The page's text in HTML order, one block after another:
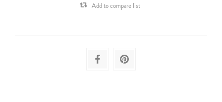
Add to compare list